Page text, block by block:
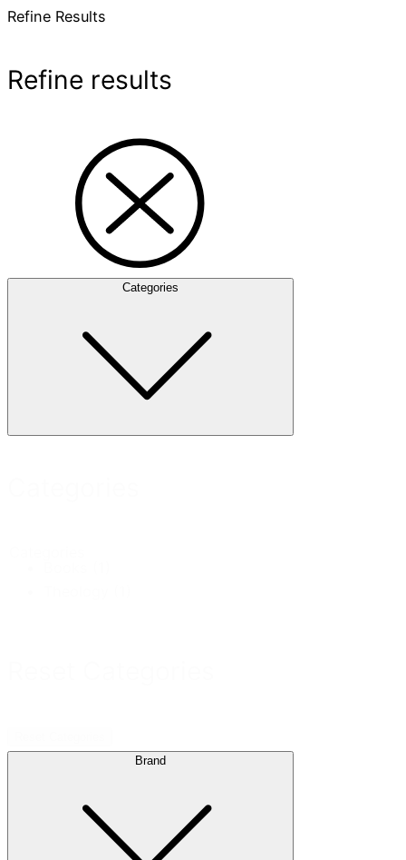
Refine Results
Refine results
Categories
Brand